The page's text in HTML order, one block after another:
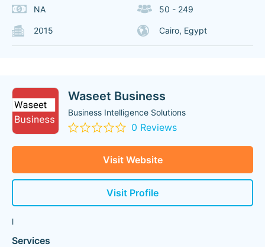
NA 50 - 249
2015 Cairo, Egypt
Waseet Business
Business Intelligence Solutions
0 Reviews
Visit Website
Visit Profile
l
Services